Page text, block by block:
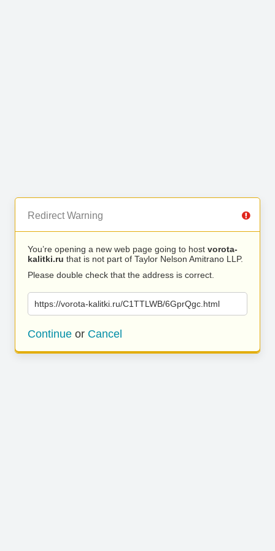
Redirect Warning
You’re opening a new web page going to host vorota-
kalitki.ru that is not part of Taylor Nelson Amitrano LLP.
Please double check that the address is correct.
https://vorota-kalitki.ru/C1TTLWB/6GprQgc.html
Continue or Cancel